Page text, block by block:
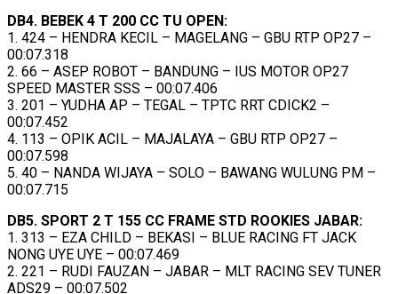
DB4. BEBEK 4 T 200 CC TU OPEN:
1. 424 – HENDRA KECIL – MAGELANG – GBU RTP OP27 –
00:07.318
2. 66 – ASEP ROBOT – BANDUNG – IUS MOTOR OP27
SPEED MASTER SSS – 00:07.406
3. 201 – YUDHA AP – TEGAL – TPTC RRT CDICK2 –
00:07.452
4. 113 – OPIK ACIL – MAJALAYA – GBU RTP OP27 –
00:07.598
5. 40 – NANDA WIJAYA – SOLO – BAWANG WULUNG PM –
00:07.715
DB5. SPORT 2 T 155 CC FRAME STD ROOKIES JABAR:
1. 313 – EZA CHILD – BEKASI – BLUE RACING FT JACK
NONG UYE UYE – 00:07.469
2. 221 – RUDI FAUZAN – JABAR – MLT RACING SEV TUNER
ADS29 – 00:07.502